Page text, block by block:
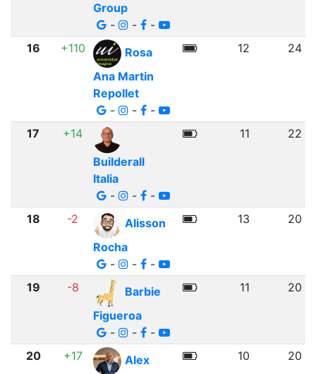
Group
-
- -
16 +110
Rosa
Ana Martin
Repollet
-
- -
12 24
17
+14
Builderall
Italia
-
- -
11 22
18 -2
Alisson
Rocha
-
- -
13 20
19 -8
Barbie
Figueroa
-
- -
11 20
20 +17
Alex
10 20